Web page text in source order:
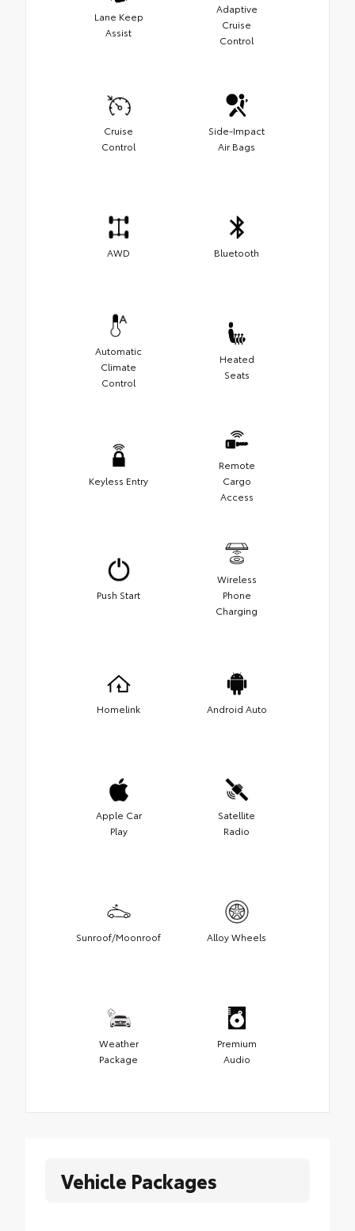
Lane Keep
Assist
Adaptive
Cruise
Control
Cruise
Control
Side-Impact
Air Bags
AWD Bluetooth
Automatic
Climate
Control
Heated
Seats
Keyless Entry
Remote
Cargo
Access
Push Start
Wireless
Phone
Charging
Homelink Android Auto
Apple Car
Play
Satellite
Radio
Sunroof/Moonroof Alloy Wheels
Weather
Package
Premium
Audio
Vehicle Packages